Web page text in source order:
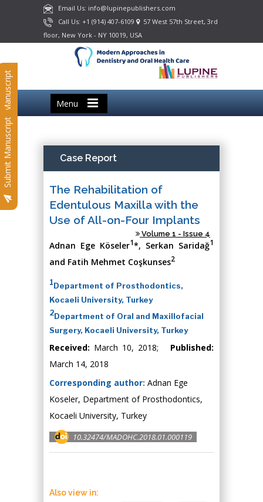
Email Us: info@lupinepublishers.com
Call Us: +1 (914) 407-6109
57 West 57th Street, 3rd
floor, New York - NY 10019, USA
Menu
Submit Manuscript
Submit Manuscript Case Report
The Rehabilitation of
Edentulous Maxilla with the
Use of All-on-Four Implants
Volume 1 - Issue 4
Adnan Ege Köseler1*, Serkan Saridağ1
and Fatih Mehmet Coşkunses2
1Department of Prosthodontics,
Kocaeli University, Turkey
2Department of Oral and Maxillofacial
Surgery, Kocaeli University, Turkey
Received: March 10, 2018; Published:
March 14, 2018
Corresponding author: Adnan Ege
Koseler, Department of Prosthodontics,
Kocaeli University, Turkey
10.32474/MADOHC.2018.01.000119
Also view in: